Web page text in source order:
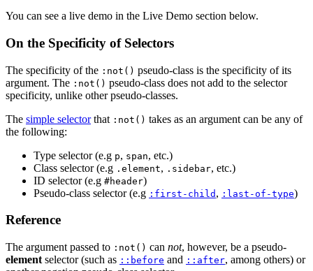
You can see a live demo in the Live Demo section below.
On the Specificity of Selectors
The specificity of the :not() pseudo-class is the specificity of its
argument. The :not() pseudo-class does not add to the selector
specificity, unlike other pseudo-classes.
The simple selectorthat :not() takes as an argument can be any of
the following:
Type selector (e.g p, span, etc.)
Class selector (e.g .element, .sidebar, etc.)
ID selector (e.g #header)
Pseudo-class selector (e.g :first-child , :last-of-type)
Reference
The argument passed to :not() can not, however, be a pseudo-
element selector (such as ::before and ::after, among others) or